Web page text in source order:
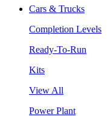
Cars & Trucks
Completion Levels
Ready-To-Run
Kits
View All
Power Plant